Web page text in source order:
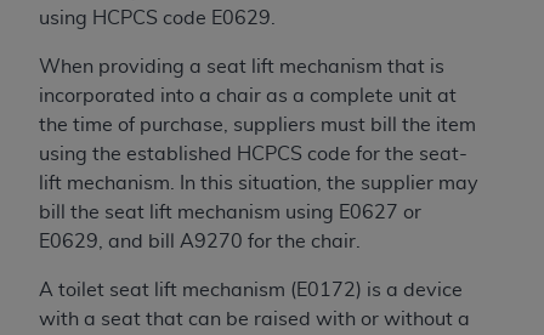
using HCPCS code E0629.
When providing a seat lift mechanism that is
incorporated into a chair as a complete unit at
the time of purchase, suppliers must bill the item
using the established HCPCS code for the seat-
lift mechanism. In this situation, the supplier may
bill the seat lift mechanism using E0627 or
E0629, and bill A9270 for the chair.
A toilet seat lift mechanism (E0172) is a device
with a seat that can be raised with or without a
Organizations who contract with CMS
CDT license with theADA, and that use of CDT
codes as permitted herein for the administration
of CMS programs does not extend to any other
programs or services the organization may
administer and royalties dues for the use of the
CDT codes are governed by their commercial
license.
ADADISCLAIMER OF WARRANTIES AND
LIABILITIES. CDT is provided “AS IS” without